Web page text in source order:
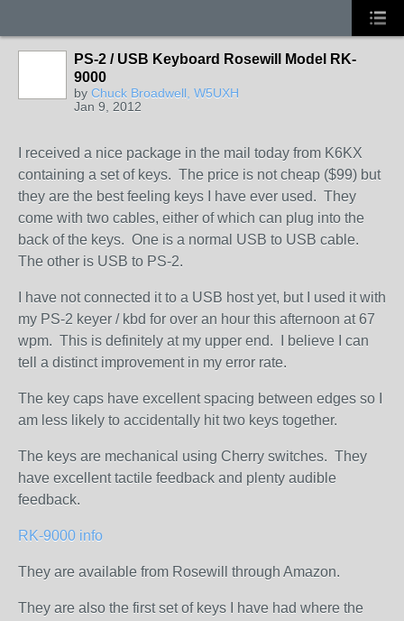
PS-2 / USB Keyboard Rosewill Model RK-
9000
by Chuck Broadwell, W5UXH
Jan 9, 2012
I received a nice package in the mail today from K6KX
containing a set of keys. The price is not cheap ($99) but
they are the best feeling keys I have ever used. They
come with two cables, either of which can plug into the
back of the keys. One is a normal USB to USB cable.
The other is USB to PS-2.
I have not connected it to a USB host yet, but I used it with
my PS-2 keyer / kbd for over an hour this afternoon at 67
wpm. This is definitely at my upper end. I believe I can
tell a distinct improvement in my error rate.
The key caps have excellent spacing between edges so I
am less likely to accidentally hit two keys together.
The keys are mechanical using Cherry switches. They
have excellent tactile feedback and plenty audible
feedback.
RK-9000 info
They are available from Rosewill through Amazon.
They are also the first set of keys I have had where the